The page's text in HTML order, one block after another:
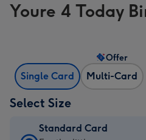
Youre 4 Today
Single Card Multi-Card
Offer
Select Size
Standard Card